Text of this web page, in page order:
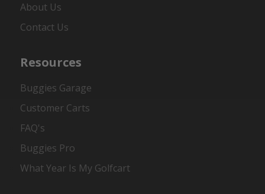
About Us
Contact Us
Resources
Buggies Garage
Customer Carts
FAQ's
Buggies Pro
What Year Is My Golfcart